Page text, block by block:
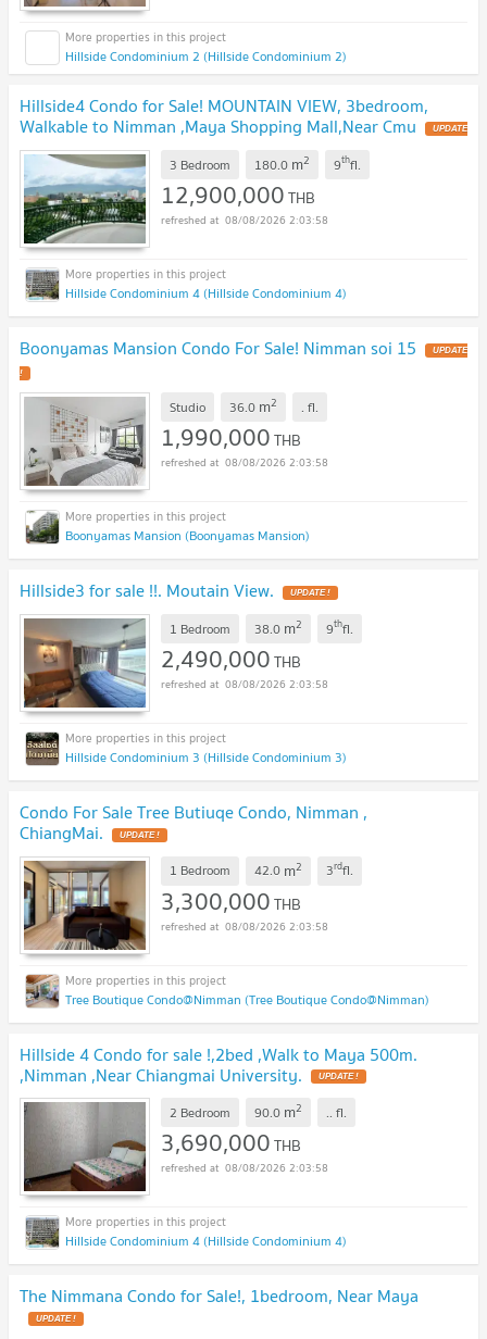
Hillside Condominium 2 (Hillside Condominium 2)
Hillside4 Condo for Sale! MOUNTAIN VIEW, 3bedroom,
Walkable to Nimman ,Maya Shopping Mall,Near Cmu UPDATE
!
3 Bedroom 180.0 m2 9thfl.
12,900,000THB
08/08/2026 2:03:58
Hillside Condominium 4 (Hillside Condominium 4)
Boonyamas Mansion Condo For Sale! Nimman soi 15 UPDATE
!
Studio 36.0 m2 . fl.
1,990,000THB
08/08/2026 2:03:58
Boonyamas Mansion (Boonyamas Mansion)
Hillside3 for sale !!. Moutain View. UPDATE !
1 Bedroom 38.0 m2 9thfl.
2,490,000THB
08/08/2026 2:03:58
Hillside Condominium 3 (Hillside Condominium 3)
Condo For Sale Tree Butiuqe Condo, Nimman ,
ChiangMai. UPDATE !
1 Bedroom 42.0 m2 3rdfl.
3,300,000THB
08/08/2026 2:03:58
Tree Boutique Condo@Nimman (Tree Boutique Condo@Nimman)
Hillside 4 Condo for sale !,2bed ,Walk to Maya 500m.
,Nimman ,Near Chiangmai University. UPDATE !
2 Bedroom 90.0 m2 .. fl.
3,690,000THB
08/08/2026 2:03:58
Hillside Condominium 4 (Hillside Condominium 4)
The Nimmana Condo for Sale!, 1bedroom, Near Maya
UPDATE !